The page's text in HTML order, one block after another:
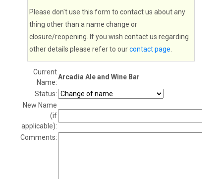
Please don't use this form to contact us about any
thing other than a name change or
closure/reopening. If you wish contact us regarding
other details please refer to ourcontact page
Current
Name:
Arcadia Ale and Wine Bar
Status:
New Name
(if
applicable):
Comments: